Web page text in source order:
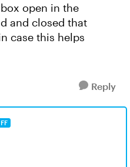
open in the
and closed that
case this helps
Reply